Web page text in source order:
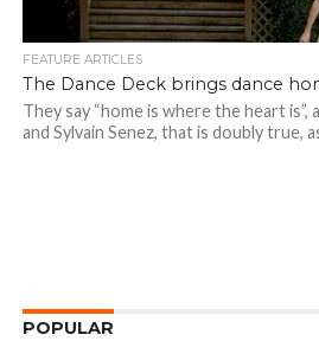
FEATURE ARTICLES
The Dance Deck brings dance
They say “home is where the heart
and Sylvain Senez, that is doubly true,
POPULAR